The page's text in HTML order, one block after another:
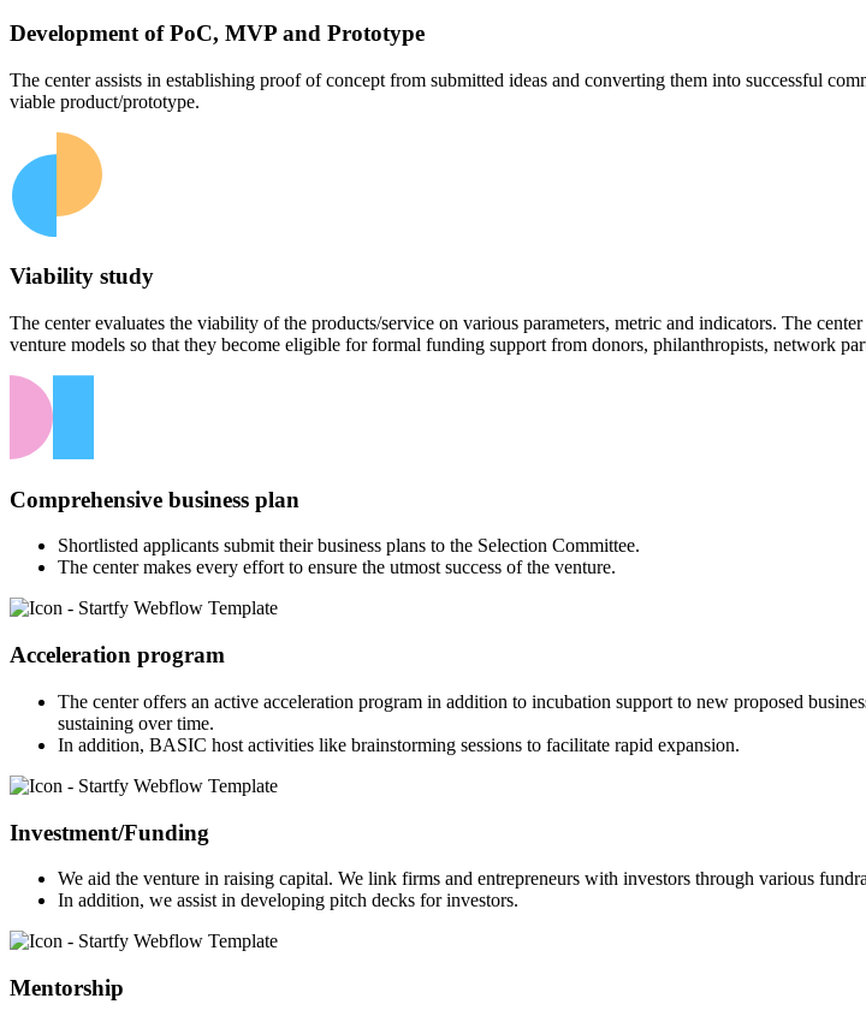
Development of PoC, MVP and Prototype
The center assists in establishing proof of concept from submitted ideas and converting them into successful
viable product/prototype.
Viability study
The center evaluates the viability of the products/service on various parameters, metric and indicators. The
venture models so that they become eligible for formal funding support from donors, philanthropists, network
Comprehensive business plan
Shortlisted applicants submit their business plans to the Selection Committee.
The center makes every effort to ensure the utmost success of the venture.
Acceleration program
The center offers an active acceleration program in addition to incubation support to new proposed
sustaining over time.
In addition, BASIC host activities like brainstorming sessions to facilitate rapid expansion.
Investment/Funding
We aid the venture in raising capital. We link firms and entrepreneurs with investors through various
In addition, we assist in developing pitch decks for investors.
Mentorship